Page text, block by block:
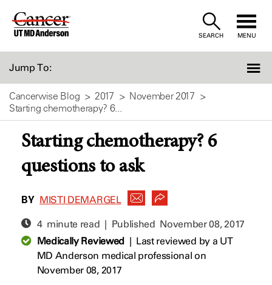
Skip
SEARCH MENU
Jump To:
Cancerwise Blog 2017
November 2017
Starting chemotherapy? 6...
Starting chemotherapy? 6
questions to ask
BY MISTI DEMARGEL
4 minute read | Published November 08, 2017
Medically Reviewed| Last reviewed by a UT
MD Anderson medical professional on
November 08, 2017